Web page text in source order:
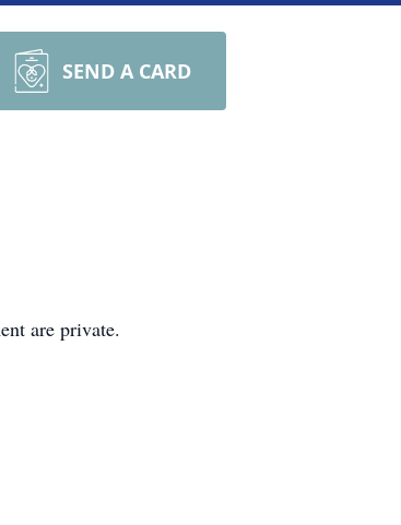
SEND A CARD
are private.